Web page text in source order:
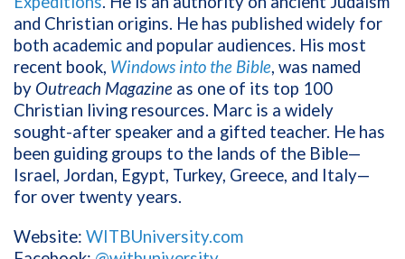
and Christian origins. He has published widely for
both academic and popular audiences. His most
recent book, Windows into the Bible, was named
by Outreach Magazine as one of its top 100
Christian living resources. Marc is a widely
sought-after speaker and a gifted teacher. He has
been guiding groups to the lands of the Bible—
Israel, Jordan, Egypt, Turkey, Greece, and Italy—
for over twenty years.
Website: WITBUniversity.com